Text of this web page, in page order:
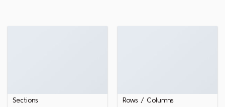
Sections Rows / Columns